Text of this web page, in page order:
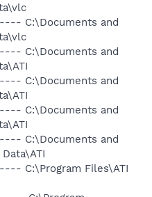
C:\Documents and
C:\Documents and
C:\Documents and
C:\Documents and
C:\Documents and
C:\Program Files\ATI